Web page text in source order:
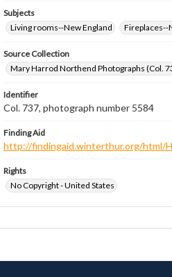
Subjects
Living rooms--New England
Fireplaces--
Source Collection
Mary Harrod Northend Photographs (Col.
Identifier
Col. 737, photograph number 5584
Finding Aid
http://findingaid.winterthur.org/html/
Rights
No Copyright - United States